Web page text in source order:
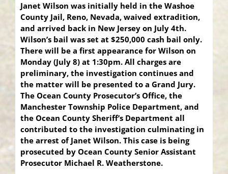
Janet Wilson was initially held in the Washoe
County Jail, Reno, Nevada, waived extradition,
and arrived back in New Jersey on July 4th.
Wilson’s bail was set at $250,000 cash bail only.
There will be a first appearance for Wilson on
Monday (July 8) at 1:30pm. All charges are
preliminary, the investigation continues and
the matter will be presented to a Grand Jury.
The Ocean County Prosecutor’s Office, the
Manchester Township Police Department, and
the Ocean County Sheriff’s Department all
contributed to the investigation culminating in
the arrest of Janet Wilson. This case is being
prosecuted by Ocean County Senior Assistant
Prosecutor Michael R. Weatherstone.